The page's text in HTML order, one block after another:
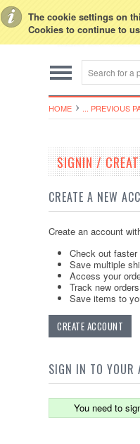
The cookie settings on
Cookies to continue to
HOME ... PREVIOUS
SIGNIN /
CREATE A NEW
Create an account
Check out faster
Save multiple
Access your
Track new orders
Save items to
CREATE ACCOUNT
SIGN IN TO YOUR
You need to